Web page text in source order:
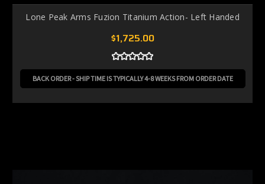
Lone Peak Arms Fuzion Titanium Action- Left Handed
$1,725.00
BACK ORDER - SHIP TIME IS TYPICALLY 4-8 WEEKS FROM ORDER DATE